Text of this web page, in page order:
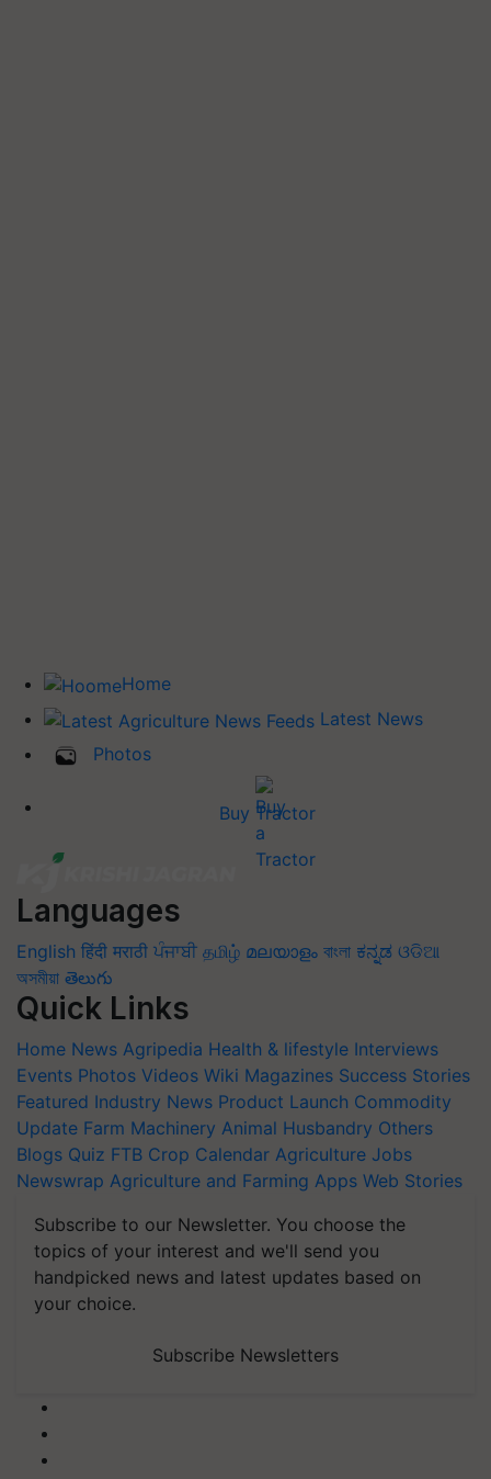
Home
Latest News
Photos
Buy Tractor
Languages
English हिंदी मराठी ਪੰਜਾਬੀ தமிழ் മലയാളം বাংলা ಕನ್ನಡ ଓଡିଆ
অসমীয়া తెలుగు
Quick Links
Home News Agripedia Health & lifestyle Interviews
Events Photos Videos Wiki Magazines Success Stories
Featured Industry News Product Launch Commodity
Update Farm Machinery Animal Husbandry Others
Blogs Quiz FTB Crop Calendar Agriculture Jobs
Newswrap Agriculture and Farming Apps Web Stories
Subscribe to our Newsletter. You choose the
topics of your interest and we'll send you
handpicked news and latest updates based on
your choice.
Subscribe Newsletters